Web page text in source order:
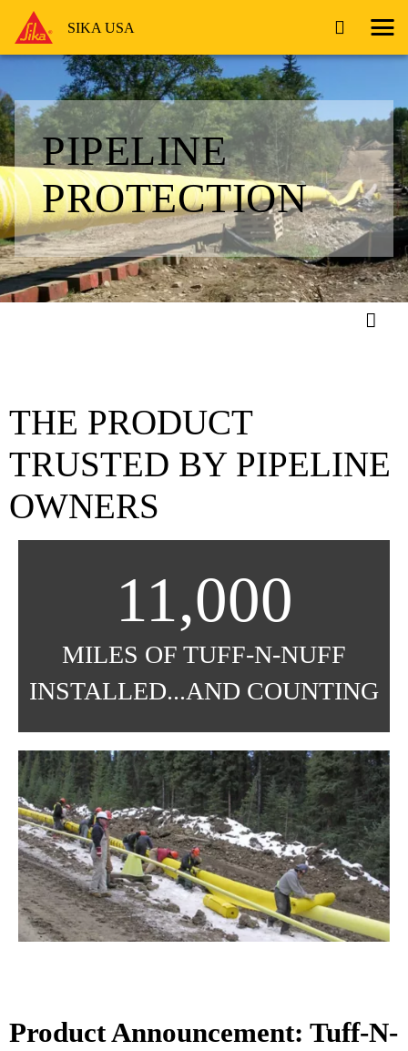
SIKA USA
PIPELINE
PROTECTION
THE PRODUCT
TRUSTED BY PIPELINE
OWNERS
11,000
MILES OF TUFF-N-NUFF
INSTALLED...AND COUNTING
Product Announcement: Tuff-N-